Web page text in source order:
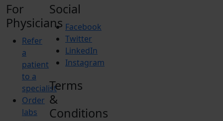
For
Physicians
Refer
a
patient
to a
specialist
Order
labs
Social
Facebook
Twitter
LinkedIn
Instagram
Terms
&
Conditions